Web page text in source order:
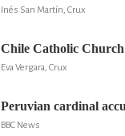
Inés San Martín, Crux
Chile Catholic
Eva Vergara, Crux
Peruvian cardinal
BBC News